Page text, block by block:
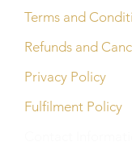
Terms and
Refunds and
Privacy Policy
Fulfilment Policy